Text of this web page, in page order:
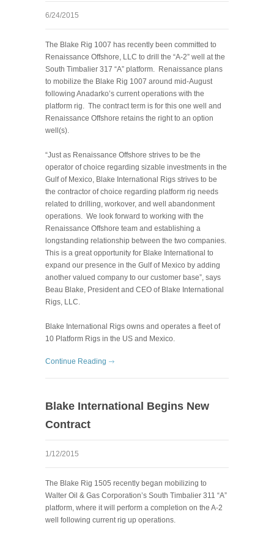
6/24/2015
The Blake Rig 1007 has recently been committed to
Renaissance Offshore, LLC to drill the “A-2” well at the
South Timbalier 317 “A” platform. Renaissance plans
to mobilize the Blake Rig 1007 around mid-August
following Anadarko’s current operations with the
platform rig. The contract term is for this one well and
Renaissance Offshore retains the right to an option
well(s).
“Just as Renaissance Offshore strives to be the
operator of choice regarding sizable investments in the
Gulf of Mexico, Blake International Rigs strives to be
the contractor of choice regarding platform rig needs
related to drilling, workover, and well abandonment
operations. We look forward to working with the
Renaissance Offshore team and establishing a
longstanding relationship between the two companies.
This is a great opportunity for Blake International to
expand our presence in the Gulf of Mexico by adding
another valued company to our customer base”, says
Beau Blake, President and CEO of Blake International
Rigs, LLC.
Blake International Rigs owns and operates a fleet of
10 Platform Rigs in the US and Mexico.
Continue Reading
Blake International Begins New
Contract
1/12/2015
The Blake Rig 1505 recently began mobilizing to
Walter Oil & Gas Corporation’s South Timbalier 311 “A”
platform, where it will perform a completion on the A-2
well following current rig up operations.